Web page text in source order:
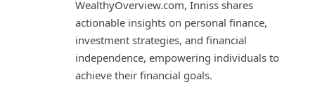
WealthyOverview.com, Inniss shares
actionable insights on personal finance,
investment strategies, and financial
independence, empowering individuals to
achieve their financial goals.